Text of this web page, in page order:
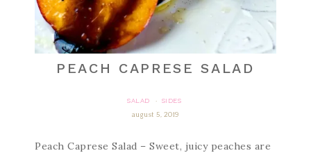
PEACH CAPRESE SALAD
SALAD ·
SIDES
august 5, 2019
Peach Caprese Salad – Sweet, juicy peaches are